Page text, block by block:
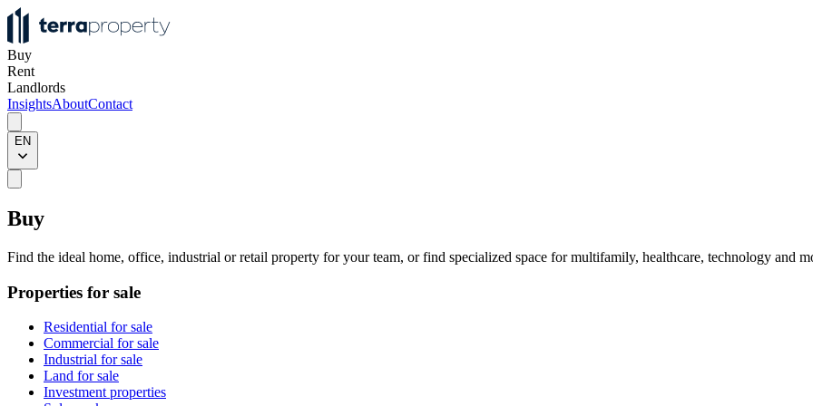
Buy
Rent
Landlords
InsightsAboutContact
EN
Buy
Find the ideal home, office, industrial or retail property for your team, or find specialized space for multifamily, healthcare, technology and
Properties for sale
Residential for sale
Commercial for sale
Industrial for sale
Land for sale
Investment properties